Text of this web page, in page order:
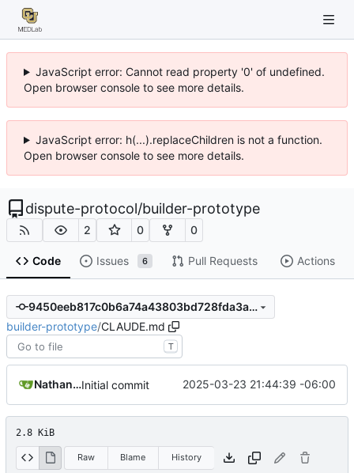
JavaScript error: Cannot read property '0' of undefined.
Open browser console to see more details.
JavaScript error: h(...).replaceChildren is not a function.
Open browser console to see more details.
dispute-protocol/builder-prototype
2 0 0
Code Issues 6 Pull Requests Actions
9450eeb817c0b6a74a43803bd728fda3aca68263
builder-prototype/CLAUDE.md
T
Nathan SchneiderInitial commit 2025-03-23 21:44:39 -06:00
2.8 KiB
Raw Blame History